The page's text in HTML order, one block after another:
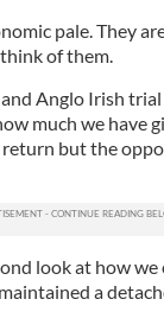
pale. They
of them.
Anglo Irish
much we have
return but the
look at how
a